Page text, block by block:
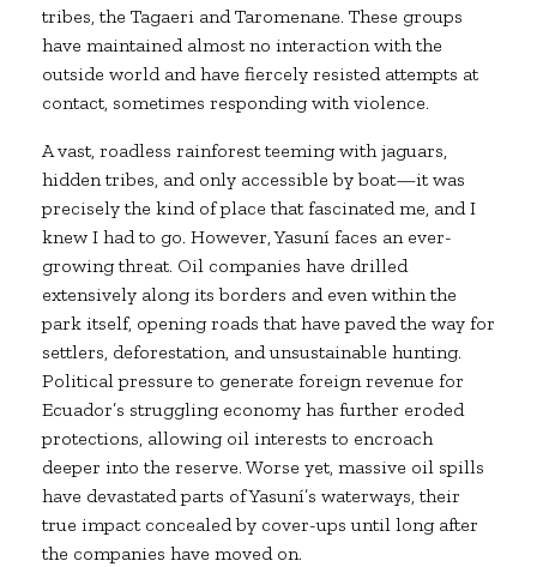
tribes, the Tagaeri and Taromenane. These groups
have maintained almost no interaction with the
outside world and have fiercely resisted attempts at
contact, sometimes responding with violence.
A vast, roadless rainforest teeming with jaguars,
hidden tribes, and only accessible by boat—it was
precisely the kind of place that fascinated me, and I
knew I had to go. However, Yasuní faces an ever-
growing threat. Oil companies have drilled
extensively along its borders and even within the
park itself, opening roads that have paved the way for
settlers, deforestation, and unsustainable hunting.
Political pressure to generate foreign revenue for
Ecuador’s struggling economy has further eroded
protections, allowing oil interests to encroach
deeper into the reserve. Worse yet, massive oil spills
have devastated parts of Yasuní’s waterways, their
true impact concealed by cover-ups until long after
the companies have moved on.